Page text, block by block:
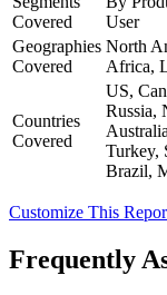
Covered
User
Geographies
Covered
North
Africa,
Countries
Covered
US,
Russia,
Turkey,
Brazil,
Customize This
Frequently